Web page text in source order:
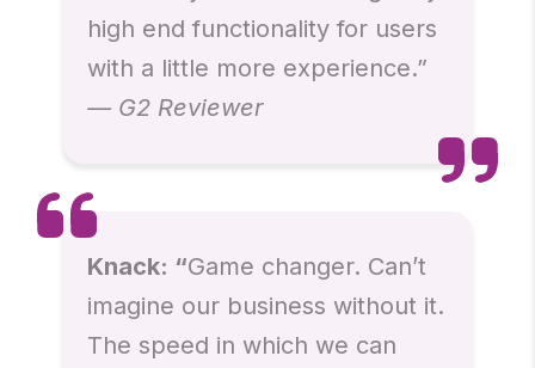
high end functionality for users
with a little more experience.”
— G2 Reviewer
Knack: “Game changer. Can’t
imagine our business without it.
The speed in which we can